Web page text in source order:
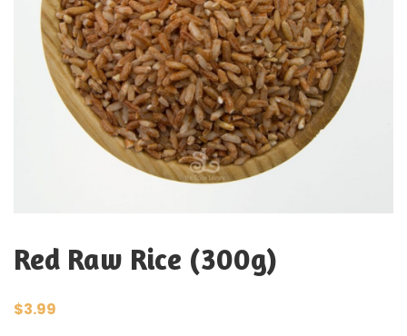
Red Raw Rice (300g)
$3.99